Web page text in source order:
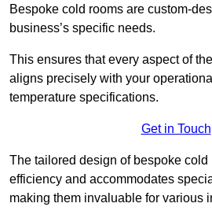
Bespoke cold rooms are custom-
business’s specific needs.
This ensures that every aspect of
aligns precisely with your
temperature specifications.
Get in Touch
The tailored design of bespoke cold
efficiency and accommodates
making them invaluable for various